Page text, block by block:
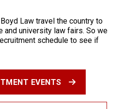
Law travel the country to
and university law fairs. So we
schedule to see if
EVENTS